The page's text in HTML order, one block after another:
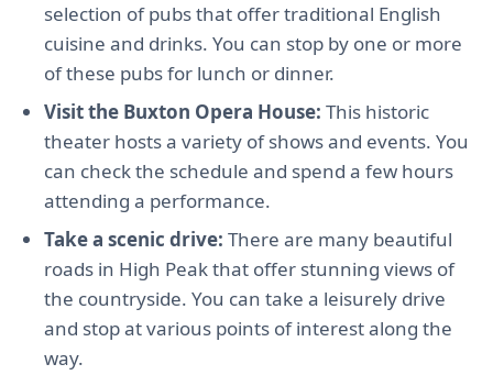
selection of pubs that offer traditional English
cuisine and drinks. You can stop by one or more
of these pubs for lunch or dinner.
Visit the Buxton Opera House: This historic
theater hosts a variety of shows and events. You
can check the schedule and spend a few hours
attending a performance.
Take a scenic drive: There are many beautiful
roads in High Peak that offer stunning views of
the countryside. You can take a leisurely drive
and stop at various points of interest along the
way.